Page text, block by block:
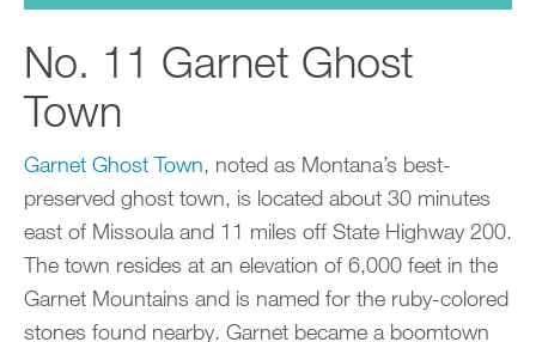
No. 11 Garnet Ghost
Town
Garnet Ghost Town, noted as Montana’s best-
preserved ghost town, is located about 30 minutes
east of Missoula and 11 miles off State Highway 200.
The town resides at an elevation of 6,000 feet in the
Garnet Mountains and is named for the ruby-colored
stones found nearby. Garnet became a boomtown